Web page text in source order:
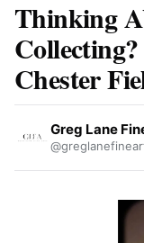
Thinking
Chester
Greg Lane